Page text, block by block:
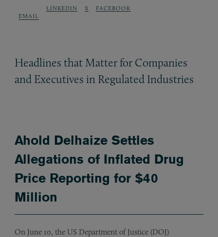
EMAIL
LINKEDIN X FACEBOOK
Headlines that Matter for Companies
and Executives in Regulated Industries
Ahold Delhaize Settles
Allegations of Inflated Drug
Price Reporting for $40
Million
On June 10, the US Department of Justice (DOJ)